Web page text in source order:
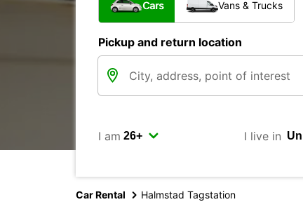
Cars Vans & Trucks
Pickup and return location
I am I live in
Car Rental Halmstad Tagstation